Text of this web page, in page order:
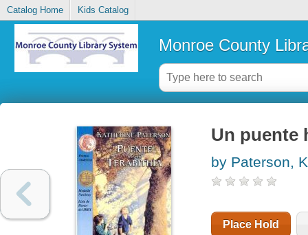
Catalog Home Kids Catalog
Monroe County
Un puente
by Paterson,
Place Hold